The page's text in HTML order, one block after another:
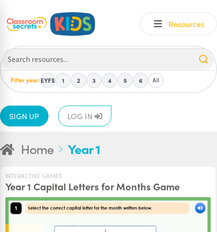
Skip
Skip
Resources
Filter year:EYFS 1 2 3 4 5 6 All
SIGN UP LOG IN
Home Year 1
INTERACTIVE GAMES
Year 1 Capital Letters for Months Game